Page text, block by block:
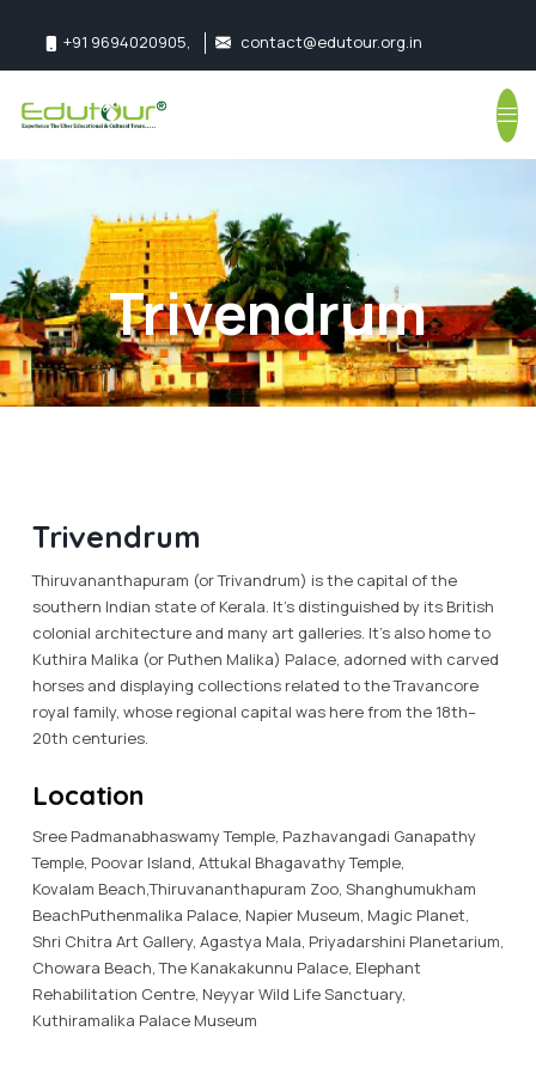
+91 9694020905, contact@edutour.org.in
Follow us:
Trivendrum
Trivendrum
Thiruvananthapuram (or Trivandrum) is the capital of the
southern Indian state of Kerala. It’s distinguished by its British
colonial architecture and many art galleries. It’s also home to
Kuthira Malika (or Puthen Malika) Palace, adorned with carved
horses and displaying collections related to the Travancore
royal family, whose regional capital was here from the 18th–
20th centuries.
Location
Sree Padmanabhaswamy Temple, Pazhavangadi Ganapathy
Temple, Poovar Island, Attukal Bhagavathy Temple,
Kovalam Beach,Thiruvananthapuram Zoo, Shanghumukham
BeachPuthenmalika Palace, Napier Museum, Magic Planet,
Shri Chitra Art Gallery, Agastya Mala, Priyadarshini Planetarium,
Chowara Beach, The Kanakakunnu Palace, Elephant
Rehabilitation Centre, Neyyar Wild Life Sanctuary,
Kuthiramalika Palace Museum